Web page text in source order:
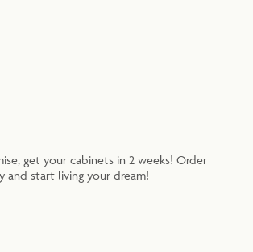
get your cabinets in 2 weeks! Order
and start living your dream!